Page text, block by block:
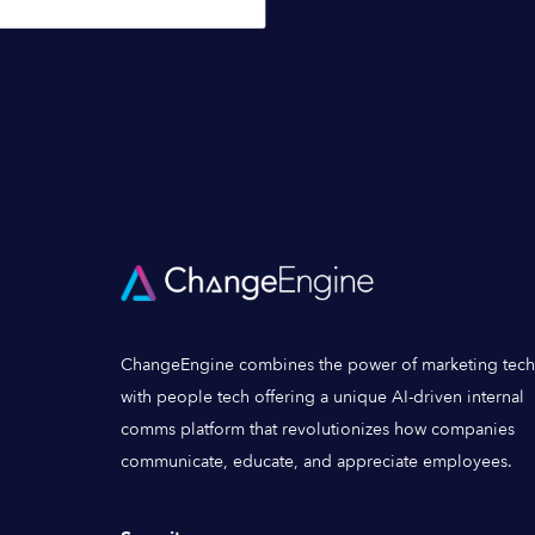
ChangeEngine combines the power of marketing tech
with people tech offering a unique AI-driven internal
comms platform that revolutionizes how companies
communicate, educate, and appreciate employees.